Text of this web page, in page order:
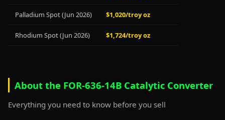
Palladium Spot (Jun 2026) $1,020/troy oz
Rhodium Spot (Jun 2026) $1,724/troy oz
About the FOR-636-14B Catalytic Converter
Everything you need to know before you sell